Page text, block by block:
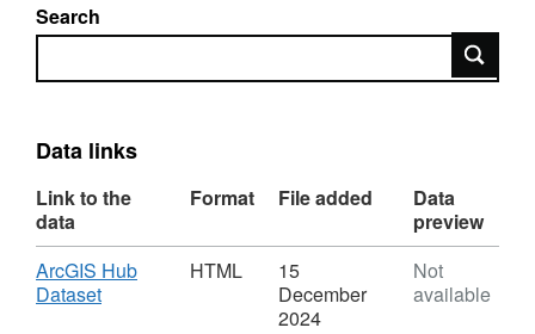
Search
Search
Data links
Link to the
data
Format File added
Data
preview
Download
ArcGIS Hub
Dataset,
HTML
15
December
2024
Not
available